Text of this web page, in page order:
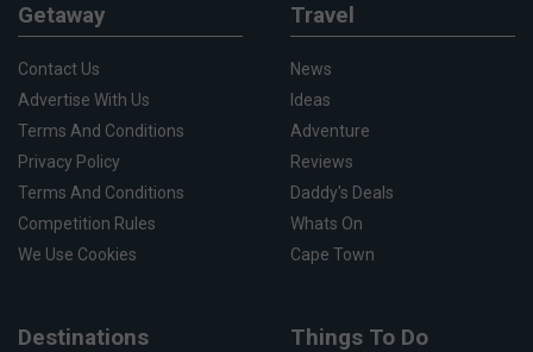
Getaway
Contact Us
Advertise With Us
Terms And Conditions
Privacy Policy
Terms And Conditions
Competition Rules
We Use Cookies
Travel
News
Ideas
Adventure
Reviews
Daddy's Deals
Whats On
Cape Town
Destinations Things To Do